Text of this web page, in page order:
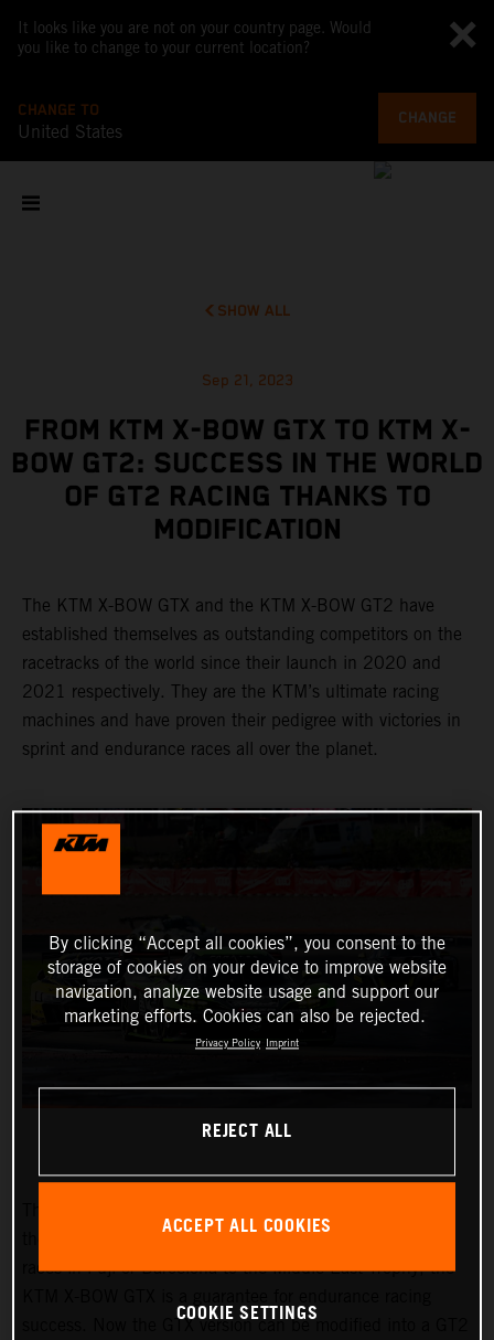
It looks like you are not on your country page. Would
you like to change to your current location?
CHANGE TO
United States
CHANGE
SHOW ALL
Sep 21, 2023
FROM KTM X-BOW GTX TO KTM X-
BOW GT2: SUCCESS IN THE WORLD
OF GT2 RACING THANKS TO
MODIFICATION
The KTM X-BOW GTX and the KTM X-BOW GT2 have
established themselves as outstanding competitors on the
racetracks of the world since their launch in 2020 and
2021 respectively. They are the KTM’s ultimate racing
machines and have proven their pedigree with victories in
sprint and endurance races all over the planet.
themselves. From the Nordschleife to traditional 24-hour
races in Fuji or Barcelona to the Middle East Trophy, the
success. Now the GTX version can be modified into a GT2
By clicking “Accept all cookies”, you consent to the
storage of cookies on your device to improve website
navigation, analyze website usage and support our
marketing efforts. Cookies can also be rejected.
Privacy Policy Imprint
REJECT ALL
ACCEPT ALL COOKIES
COOKIE SETTINGS